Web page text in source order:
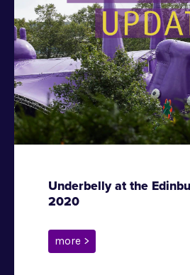
Underbelly at the
2020
more >